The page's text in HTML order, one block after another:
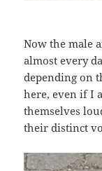
Now the male
almost every
depending on
here, even if I
themselves
their distinct